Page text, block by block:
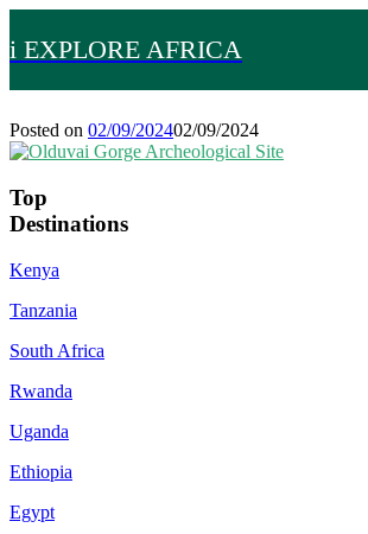
to
content
i EXPLORE AFRICA
Posted on 02/09/202402/09/2024
Top
Destinations
Kenya
Tanzania
South Africa
Rwanda
Uganda
Ethiopia
Egypt